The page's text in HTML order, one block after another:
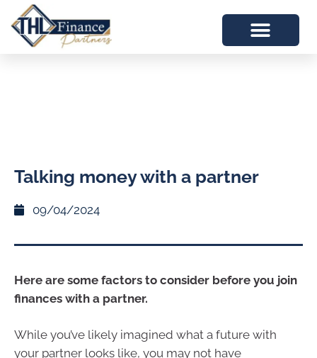
Talking money with a partner
09/04/2024
Here are some factors to consider before you join
finances with a partner.
While you’ve likely imagined what a future with
your partner looks like, you may not have